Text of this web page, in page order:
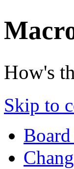
How's
Skip to